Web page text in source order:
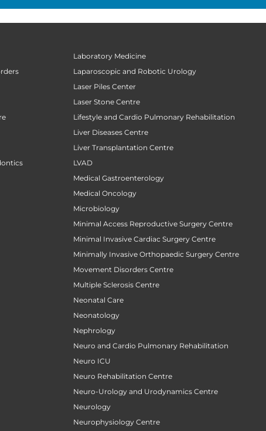
Laboratory Medicine
Laparoscopic and Robotic Urology
Laser Piles Center
Laser Stone Centre
Lifestyle and Cardio Pulmonary Rehabilitation
Liver Diseases Centre
Liver Transplantation Centre
LVAD
Medical Gastroenterology
Medical Oncology
Microbiology
Minimal Access Reproductive Surgery Centre
Minimal Invasive Cardiac Surgery Centre
Minimally Invasive Orthopaedic Surgery Centre
Movement Disorders Centre
Multiple Sclerosis Centre
Neonatal Care
Neonatology
Nephrology
Neuro and Cardio Pulmonary Rehabilitation
Neuro ICU
Neuro Rehabilitation Centre
Neuro-Urology and Urodynamics Centre
Neurology
Neurophysiology Centre